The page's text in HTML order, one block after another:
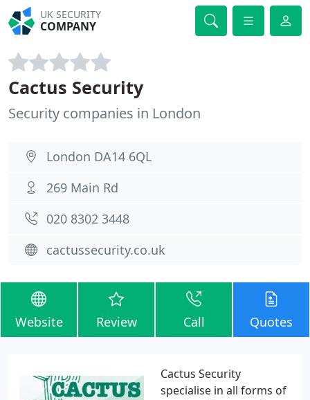
UK SECURITY
COMPANY
Cactus Security
Security companies in London
London DA14 6QL
269 Main Rd
020 8302 3448
cactussecurity.co.uk
Website Review Call Quotes
Cactus Security
specialise in all forms of